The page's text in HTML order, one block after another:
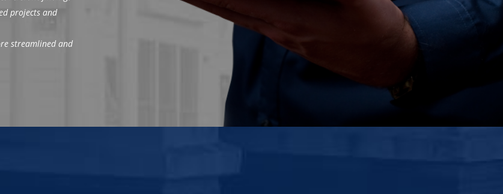
projects and
streamlined and